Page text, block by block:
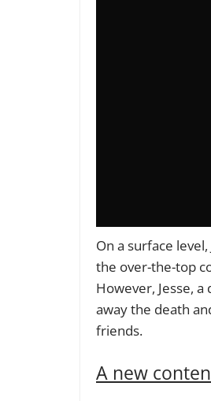
On a surface
the over-the-top
However, Jesse,
away the death
friends.
A new